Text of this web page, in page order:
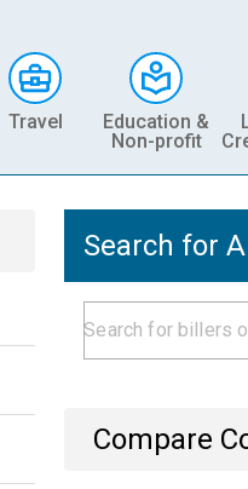
Travel
Education &
Non-profit
Search for
Compare